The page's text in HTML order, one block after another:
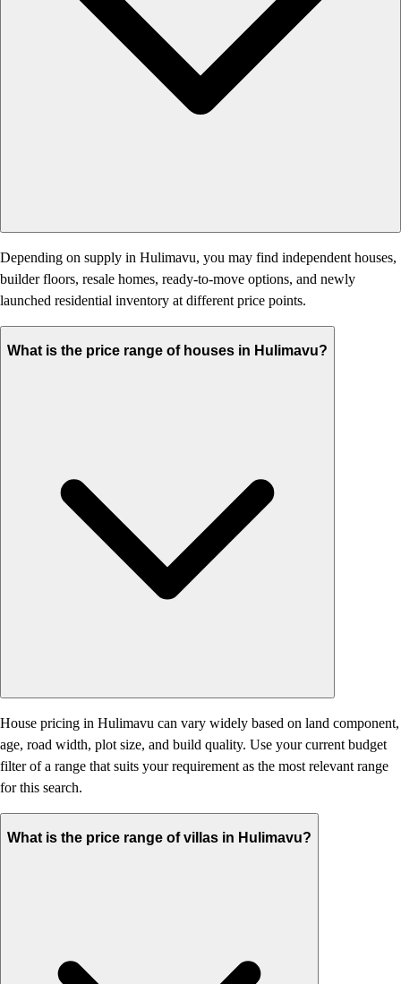
Depending on supply in Hulimavu, you may find independent houses,
builder floors, resale homes, ready-to-move options, and newly
launched residential inventory at different price points.
What is the price range of houses in Hulimavu?
House pricing in Hulimavu can vary widely based on land component,
age, road width, plot size, and build quality. Use your current budget
filter of a range that suits your requirement as the most relevant range
for this search.
What is the price range of villas in Hulimavu?